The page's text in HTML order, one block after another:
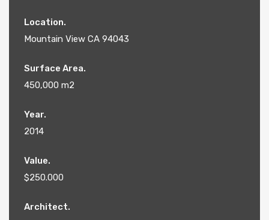
Location.
Mountain View CA 94043
Surface Area.
450,000 m2
Year.
2014
Value.
$250.000
Architect.